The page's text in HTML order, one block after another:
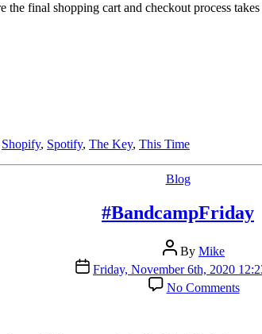
final shopping cart and checkout process
Shopify, Spotify, The Key, This Time
Categories
Blog
#BandcampFriday
Post
author
By Mike
Post
date
Friday, November 6th, 2020
No Commentson